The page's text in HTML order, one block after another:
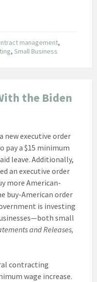
management,
, Small Business
the Biden
new executive order
pay a $15 minimum
leave. Additionally,
an executive order
more American-
buy-American order
is investing
small
and Releases,
contracting
wage increase.